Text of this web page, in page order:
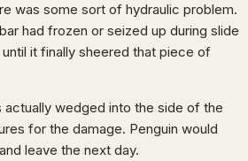
was some sort of hydraulic problem.
had frozen or seized up during slide
it finally sheered that piece of
wedged into the side of the
for the damage. Penguin would
leave the next day.